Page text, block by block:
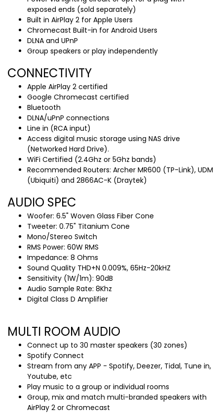
exposed ends (sold separately)
Built in AirPlay 2 for Apple Users
Chromecast Built-in for Android Users
DLNA and UPnP
Group speakers or play independently
CONNECTIVITY
Apple AirPlay 2 certified
Google Chromecast certified
Bluetooth
DLNA/uPnP connections
Line in (RCA input)
Access digital music storage using NAS drive
(Networked Hard Drive).
WiFi Certified (2.4Ghz or 5Ghz bands)
Recommended Routers: Archer MR600 (TP-Link), UDM
(Ubiquiti) and 2866AC-K (Draytek)
AUDIO SPEC
Woofer: 6.5" Woven Glass Fiber Cone
Tweeter: 0.75" Titanium Cone
Mono/Stereo Switch
RMS Power: 60W RMS
Impedance: 8 Ohms
Sound Quality THD+N 0.009%, 65Hz-20kHZ
Sensitivity (1W/1m): 90dB
Audio Sample Rate: 8Khz
Digital Class D Amplifier
MULTI ROOM AUDIO
Connect up to 30 master speakers (30 zones)
Spotify Connect
Stream from any APP - Spotify, Deezer, Tidal, Tune in,
Youtube, etc
Play music to a group or individual rooms
Group, mix and match multi-branded speakers with
AirPlay 2 or Chromecast